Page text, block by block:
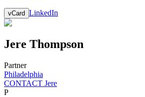
vCard LinkedIn
Jere Thompson
Partner
Philadelphia
CONTACT Jere
P